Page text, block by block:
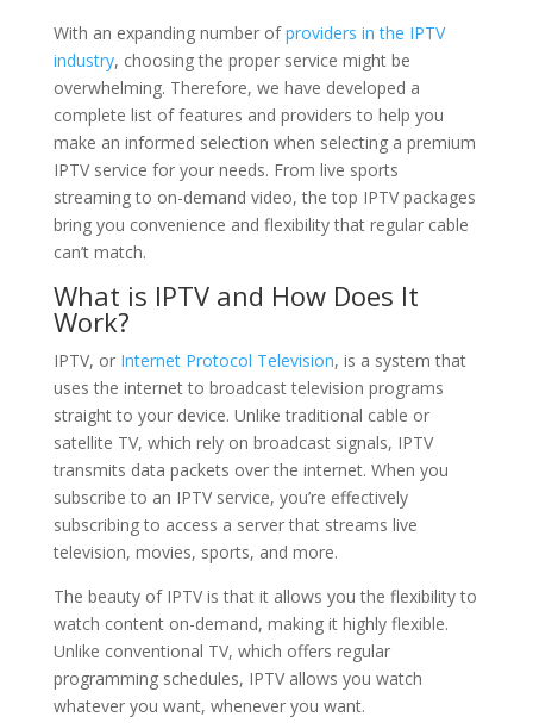
With an expanding number ofproviders in the IPTV
industry, choosing the proper service might be
overwhelming. Therefore, we have developed a
complete list of features and providers to help you
make an informed selection when selecting a premium
IPTV service for your needs. From live sports
streaming to on-demand video, the top IPTV packages
bring you convenience and flexibility that regular cable
can’t match.
What is IPTV and How Does It
Work?
IPTV, or Internet Protocol Television, is a system that
uses the internet to broadcast television programs
straight to your device. Unlike traditional cable or
satellite TV, which rely on broadcast signals, IPTV
transmits data packets over the internet. When you
subscribe to an IPTV service, you’re effectively
subscribing to access a server that streams live
television, movies, sports, and more.
The beauty of IPTV is that it allows you the flexibility to
watch content on-demand, making it highly flexible.
Unlike conventional TV, which offers regular
programming schedules, IPTV allows you watch
whatever you want, whenever you want.